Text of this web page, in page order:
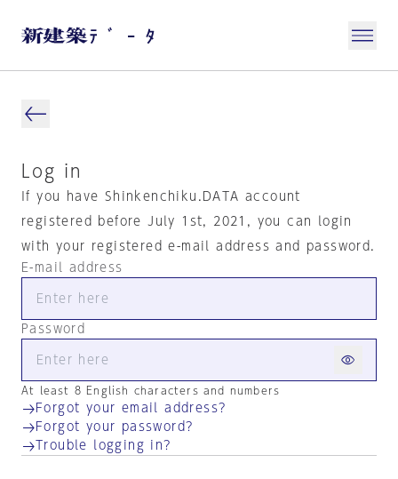
Log in
If you have Shinkenchiku.DATA account
registered before July 1st, 2021, you can login
with your registered e-mail address and password.
E-mail address
Password
At least 8 English characters and numbers
Forgot your email address?
Forgot your password?
Trouble logging in?